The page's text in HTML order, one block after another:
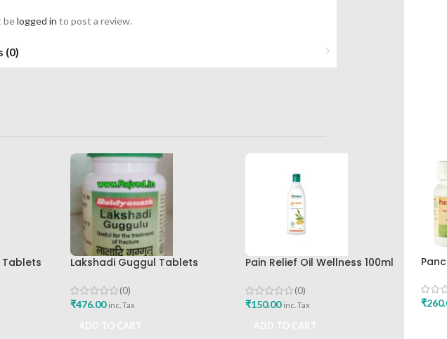
belogged in to post a review.
(0)
Lakshadi Guggul Tablets
Ayurved Bhavan
(0)
₹476.00 inc. Tax
Pain Relief Oil Wellness 100ml
(0)
₹150.00 inc. Tax ₹